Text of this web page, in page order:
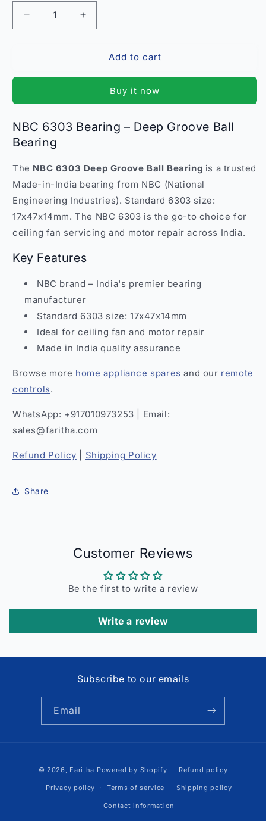
Decrease
quantity
Deep
Groove
Ball
Bearing
Increase
quantity
Deep
Groove
Ball
Add to cart
Buy it now
NBC 6303 Bearing – Deep Groove Ball
Bearing
The NBC 6303 Deep Groove Ball Bearing is a trusted
Made-in-India bearing from NBC (National
Engineering Industries). Standard 6303 size:
17x47x14mm. The NBC 6303 is the go-to choice for
ceiling fan servicing and motor repair across India.
Key Features
NBC brand – India's premier bearing
manufacturer
Standard 6303 size: 17x47x14mm
Ideal for ceiling fan and motor repair
Made in India quality assurance
Browse more home appliance spares and our remote
controls.
WhatsApp: +917010973253 | Email:
sales@faritha.com
Refund Policy Shipping Policy
Share
Customer Reviews
Be the first to write a review
Write a review
Subscribe to our emails
Email
methods
© 2026, Faritha Powered by Shopify Refund policy
Privacy policy Terms of service Shipping policy
Contact information